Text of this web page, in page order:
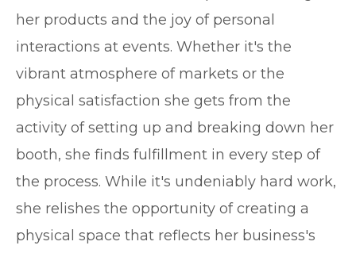
her products and the joy of personal
interactions at events. Whether it's the
vibrant atmosphere of markets or the
physical satisfaction she gets from the
activity of setting up and breaking down her
booth, she finds fulfillment in every step of
the process. While it's undeniably hard work,
she relishes the opportunity of creating a
physical space that reflects her business's